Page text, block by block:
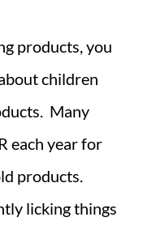
products, you
children
Many
each year for
products.
licking things